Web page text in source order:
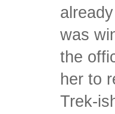
was
the
her to
Trek-